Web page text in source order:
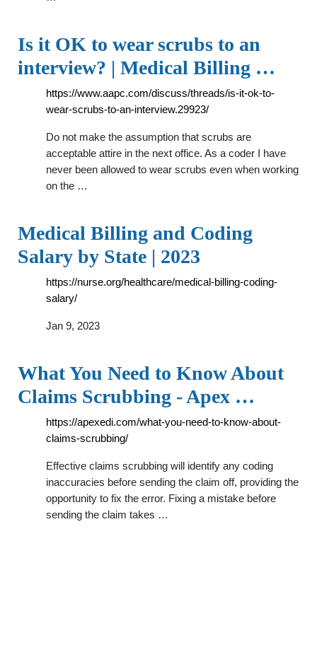
Is it OK to wear scrubs to an
interview? | Medical Billing …
https://www.aapc.com/discuss/threads/is-it-ok-to-
wear-scrubs-to-an-interview.29923/
Do not make the assumption that scrubs are
acceptable attire in the next office. As a coder I have
never been allowed to wear scrubs even when working
on the …
Medical Billing and Coding
Salary by State | 2023
https://nurse.org/healthcare/medical-billing-coding-
salary/
Jan 9, 2023
What You Need to Know About
Claims Scrubbing - Apex …
https://apexedi.com/what-you-need-to-know-about-
claims-scrubbing/
Effective claims scrubbing will identify any coding
inaccuracies before sending the claim off, providing the
opportunity to fix the error. Fixing a mistake before
sending the claim takes …